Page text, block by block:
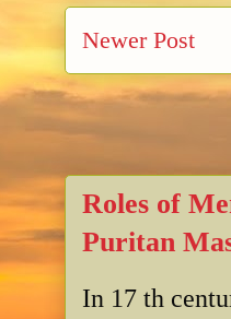
Newer Post
Roles of
Puritan
In 17 th